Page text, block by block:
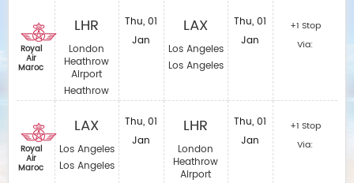
Royal
Air
Maroc
Royal
Air
Maroc
LHR
London
Heathrow
Airport
Heathrow
LAX
Los Angeles
Los Angeles
Thu, 01
Jan
Thu, 01
Jan
LAX
Los Angeles
Los Angeles
LHR
London
Heathrow
Airport
Thu, 01
Jan
Thu, 01
Jan
+1 Stop
Via:
+1 Stop
Via: